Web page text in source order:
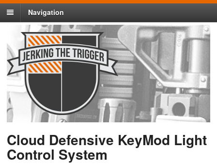
Navigation
Cloud Defensive KeyMod Light
Control System